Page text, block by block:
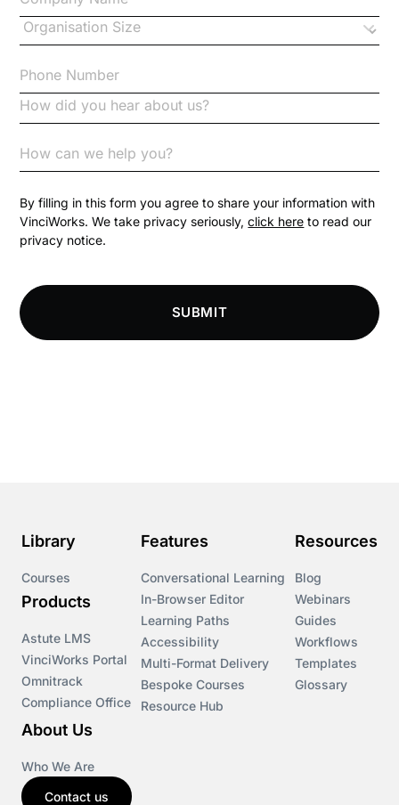
Code of Conduct
Communication
Competition Law
Compliance Knowledge Base
Courses
Cryptocurrency
csrd
By filling in this form you agree to share your information with
VinciWorks. We take privacy seriously,click here to read our
privacy notice.
SUBMIT
Library
Courses
Products
Astute LMS
VinciWorks Portal
Omnitrack
Compliance Office
Features
Conversational Learning
In-Browser Editor
Learning Paths
Accessibility
Multi-Format Delivery
Bespoke Courses
Resource Hub
Resources
Blog
Webinars
Guides
Workflows
Templates
Glossary
About Us
Who We Are
Contact us